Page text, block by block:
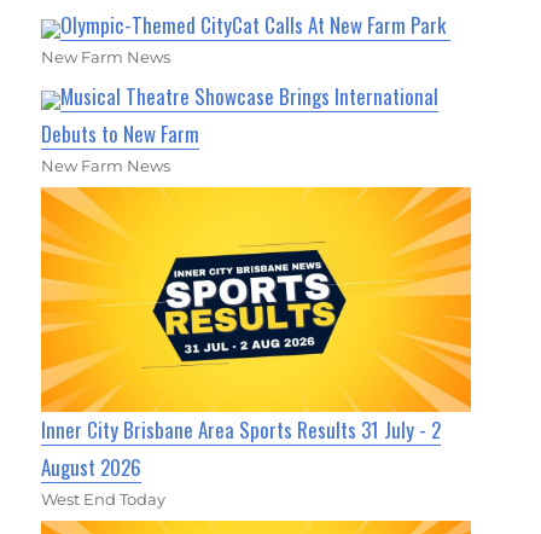
Olympic-Themed CityCat Calls At New Farm Park
New Farm News
Musical Theatre Showcase Brings International
Debuts to New Farm
New Farm News
Inner City Brisbane Area Sports Results 31 July - 2
August 2026
West End Today